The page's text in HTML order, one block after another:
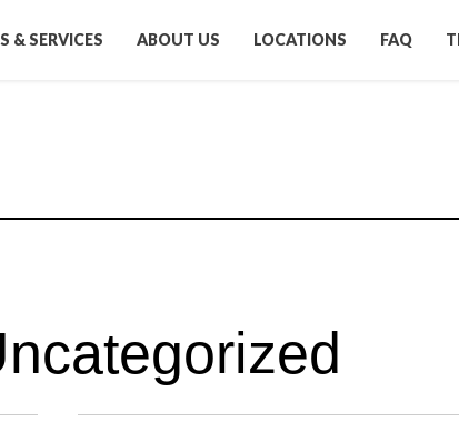
& SERVICES ABOUT US LOCATIONS FAQ